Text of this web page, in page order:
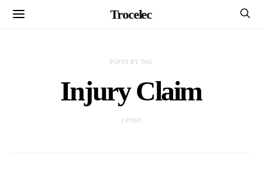
Trocelec
POSTS BY TAG
Injury Claim
1 POST